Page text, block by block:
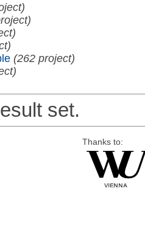
(262 project)
set.
Thanks to: